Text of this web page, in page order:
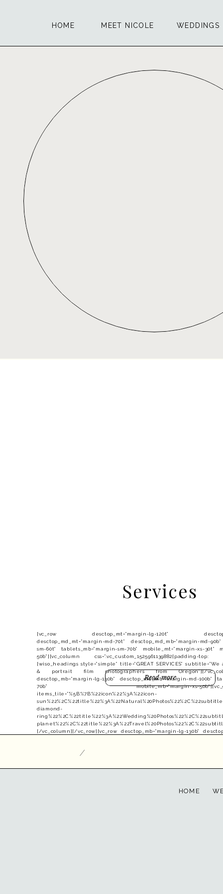
WEDDINGS
HOME MEET NICOLE
Services
[vc_row desctop_mt=”margin-lg-120t”
desctop_md_mt=”margin-md-70t” desctop_md_mb=”margin-md-
sm-60t” tablets_mb=”margin-sm-70b” mobile_mt=”margin-xs-30t”
50b”][vc_column css=”.vc_custom_1525961139882{padding-
[wiso_headings style=”simple” title=”GREAT SERVICES”
& portrait film photographers from Oregon”][/
desctop_mb=”margin-lg-130b” desctop_md_mb=”margin-md-100b”
70b” mobile_mb=”margin-xs-
items_tile=”%5B%7B%22icon%22%3A%22icon-
diamond-
[/vc_column][/vc_row][vc_row desctop_mb=”margin-lg-130b”
Read more
/
HOME